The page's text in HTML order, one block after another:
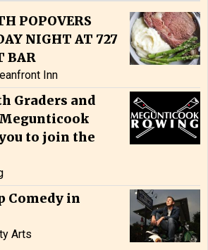
POPOVERS
NIGHT AT 727
BAR
Inn
Graders and
to join the
Comedy in
Arts